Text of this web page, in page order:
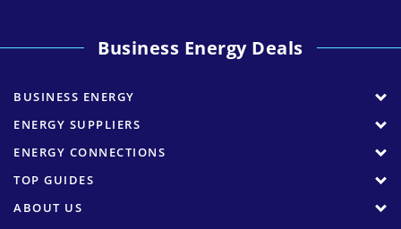
Business Energy Deals
BUSINESS ENERGY
ENERGY SUPPLIERS
ENERGY CONNECTIONS
TOP GUIDES
ABOUT US